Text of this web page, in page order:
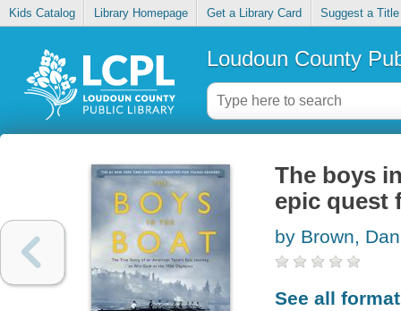
Kids Catalog Library Homepage Get a Library Card Suggest a Title
Loudoun County
The boys
epic quest
by Brown,
See all